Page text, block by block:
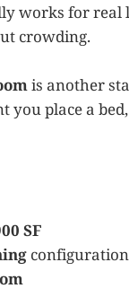
works for real
crowding.
is another
you place a
SF
configuration